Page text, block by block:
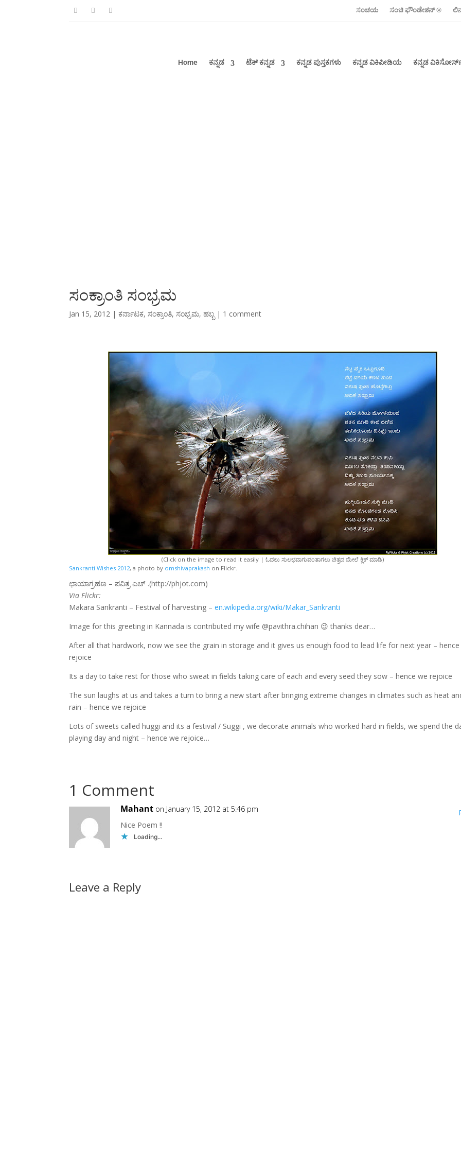
ಸಂಚಯ ಸಂಚಿ ಫೌಂಡೇಶನ್ ‍®
Home ಕನ್ನಡ ಟೆಕ್ ಕನ್ನಡ ಕನ್ನಡ ಪುಸ್ತಕಗಳು ಕನ್ನಡ ವಿಕಿಪೀಡಿಯ ಕನ್ನಡ
ಸಂಕ್ರಾಂತಿ ಸಂಭ್ರಮ
Jan 15, 2012 | ಕರ್ನಾಟಕ,ಸಂಕ್ರಾಂತಿ,ಸಂಭ್ರಮ,ಹಬ್ಬ | 1 comment
(Click on the image to read it easily | ಓದಲು ಸುಲಭವಾಗುವಂತಾಗಲು ಚಿತ್ರದ ಮೇಲೆ ಕ್ಲಿಕ್ ಮಾಡಿ)
Sankranti Wishes 2012, a photo by omshivaprakash on Flickr.
ಛಾಯಾಗ್ರಹಣ – ಪವಿತ್ರ ಎಚ್ .(http://phjot.com)
Via Flickr:
Makara Sankranti – Festival of harvesting –en.wikipedia.org/wiki/Makar_Sankranti
Image for this greeting in Kannada is contributed my wife @pavithra.chihan 😉 thanks dear…
After all that hardwork, now we see the grain in storage and it gives us enough food to lead life for next year –
rejoice
Its a day to take rest for those who sweat in fields taking care of each and every seed they sow – hence we rejoice
The sun laughs at us and takes a turn to bring a new start after bringing extreme changes in climates such as heat
rain – hence we rejoice
Lots of sweets called huggi and its a festival / Suggi , we decorate animals who worked hard in fields, we spend the
playing day and night – hence we rejoice…
1 Comment
Mahant on January 15, 2012 at 5:46 pm
Nice Poem !!
Loading...
Leave a Reply